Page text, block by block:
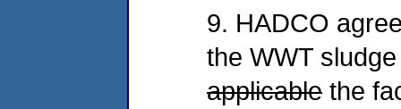
9. HADCO
the WWT
applicable the